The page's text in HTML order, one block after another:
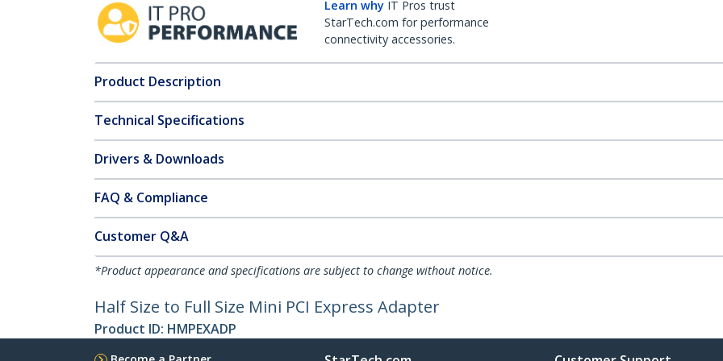
Learn why IT Pros trust
StarTech.com for performance
connectivity accessories.
Product Description
Technical Specifications
Drivers & Downloads
FAQ & Compliance
Customer Q&A
*Product appearance and specifications are subject to change without notice.
Half Size to Full Size Mini PCI Express Adapter
Product ID: HMPEXADP